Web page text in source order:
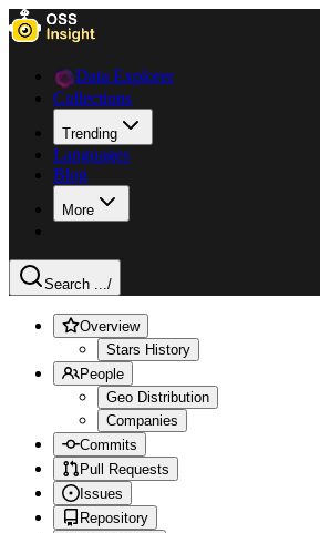
Data Explorer
Collections
Trending
Languages
Blog
More
Search .../
Overview
Stars History
People
Geo Distribution
Companies
Commits
Pull Requests
Issues
Repository